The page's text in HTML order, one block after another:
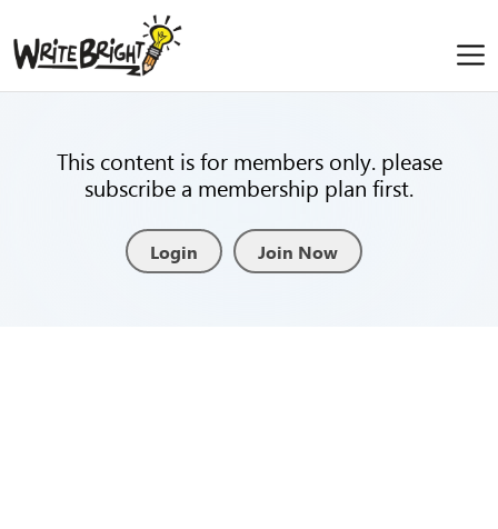
This content is for members only. please
subscribe a membership plan first.
Login Join Now